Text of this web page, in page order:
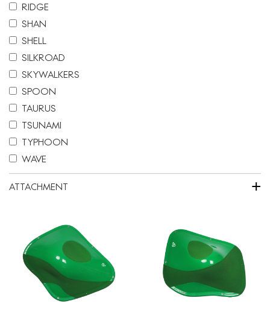
RIDGE
SHAN
SHELL
SILKROAD
SKYWALKERS
SPOON
TAURUS
TSUNAMI
TYPHOON
WAVE
ATTACHMENT +